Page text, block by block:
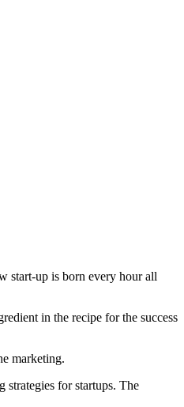
start-up is born every hour all
in the recipe for the success
marketing.
for startups. The